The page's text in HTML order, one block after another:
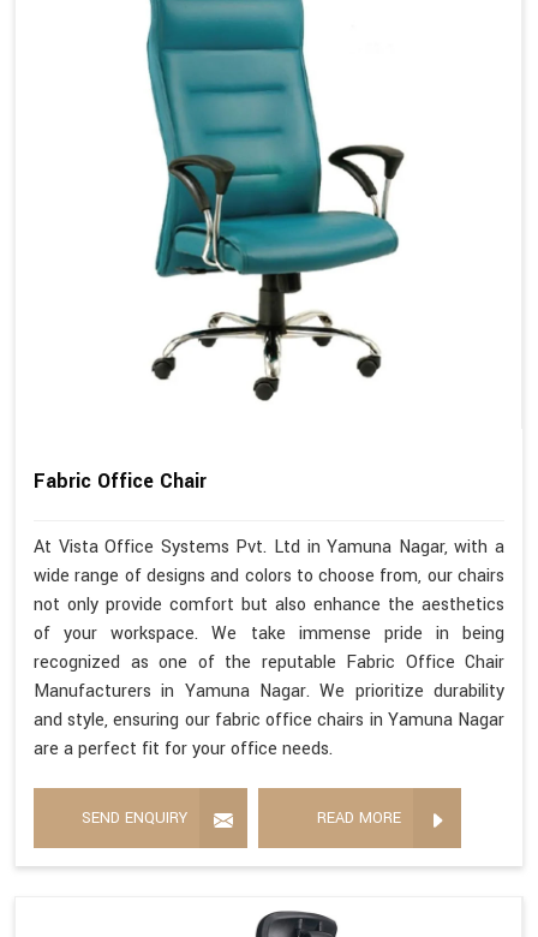
Fabric Office Chair
At Vista Office Systems Pvt. Ltd in Yamuna Nagar, with a
wide range of designs and colors to choose from, our chairs
not only provide comfort but also enhance the aesthetics
of your workspace. We take immense pride in being
recognized as one of the reputable Fabric Office Chair
Manufacturers in Yamuna Nagar. We prioritize durability
and style, ensuring our fabric office chairs in Yamuna Nagar
are a perfect fit for your office needs.
SEND ENQUIRY READ MORE